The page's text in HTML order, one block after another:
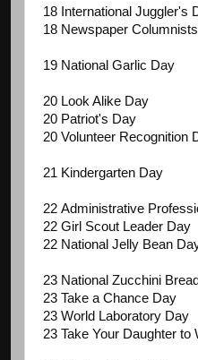
18 International Juggler's
18 Newspaper
19 National Garlic Day
20 Look Alike Day
20 Patriot's Day
20 Volunteer Recognition
21 Kindergarten Day
22 Administrative
22 Girl Scout Leader Day
22 National Jelly Bean
23 National Zucchini
23 Take a Chance Day
23 World Laboratory Day
23 Take Your Daughter to